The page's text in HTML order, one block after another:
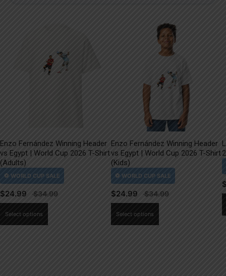
Enzo Fernández Winning Header
vs Egypt | World Cup 2026 T-Shirt
(Adults)
$24.99
Select options
Enzo Fernández Winning Header
vs Egypt | World Cup 2026 T-Shirt
(Kids)
$24.99
Select options